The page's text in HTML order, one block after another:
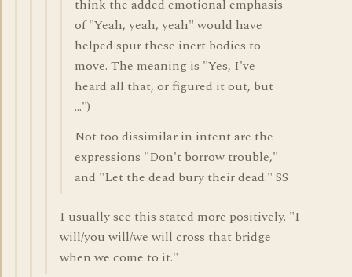
think the added emotional emphasis
of "Yeah, yeah, yeah" would have
helped spur these inert bodies to
move. The meaning is "Yes, I've
heard all that, or figured it out, but
...")
Not too dissimilar in intent are the
expressions "Don't borrow trouble,"
and "Let the dead bury their dead." SS
I usually see this stated more positively. "I
will/you will/we will cross that bridge
when we come to it."